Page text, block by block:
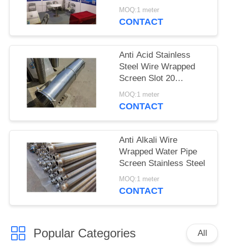
Couplings / Flange
Supported
MOQ:1 meter
CONTACT
Anti Acid Stainless
Steel Wire Wrapped
Screen Slot 20
3*4.6mm
MOQ:1 meter
CONTACT
Anti Alkali Wire
Wrapped Water Pipe
Screen Stainless Steel
MOQ:1 meter
CONTACT
Popular Categories All